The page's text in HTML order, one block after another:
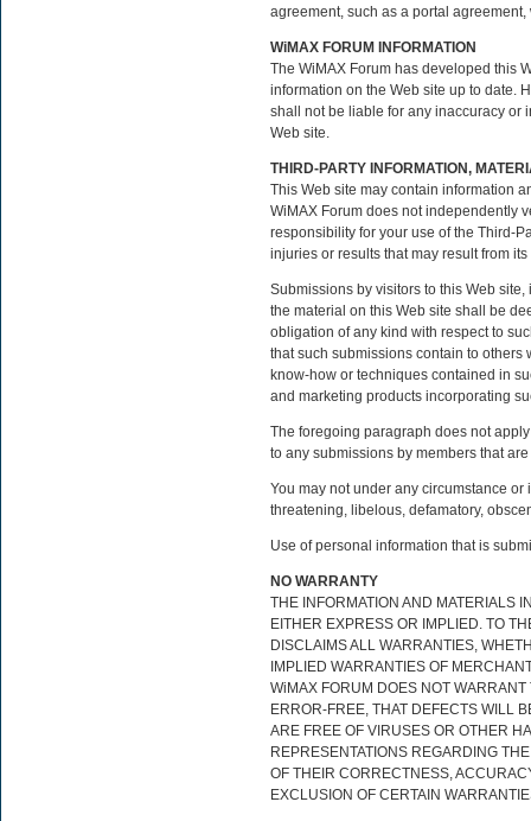
agreement, such as a portal
WiMAX FORUM INFORMATION
The WiMAX Forum has developed this
information on the Web site up to date.
shall not be liable for any inaccuracy or
Web site.
THIRD-PARTY INFORMATION,
This Web site may contain information
WiMAX Forum does not independently
responsibility for your use of the Third-
injuries or results that may result from its
Submissions by visitors to this Web
the material on this Web site shall be
obligation of any kind with respect to
that such submissions contain to
know-how or techniques contained in
and marketing products incorporating
The foregoing paragraph does not
to any submissions by members that
You may not under any circumstance
threatening, libelous, defamatory,
Use of personal information that is
NO WARRANTY
THE INFORMATION AND MATERIALS
EITHER EXPRESS OR IMPLIED. TO
DISCLAIMS ALL WARRANTIES,
IMPLIED WARRANTIES OF
WiMAX FORUM DOES NOT
ERROR-FREE, THAT DEFECTS WILL
ARE FREE OF VIRUSES OR OTHER
REPRESENTATIONS REGARDING
OF THEIR CORRECTNESS,
EXCLUSION OF CERTAIN